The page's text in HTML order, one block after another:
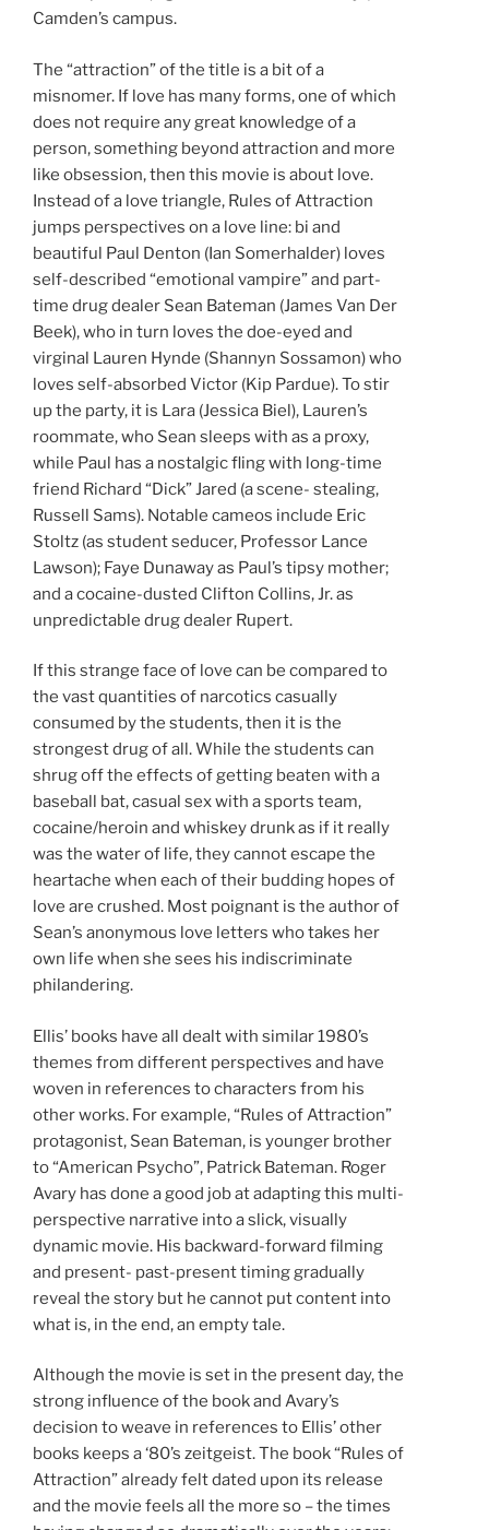
Camden’s campus.
The “attraction” of the title is a bit of a
misnomer. If love has many forms, one of which
does not require any great knowledge of a
person, something beyond attraction and more
like obsession, then this movie is about love.
Instead of a love triangle, Rules of Attraction
jumps perspectives on a love line: bi and
beautiful Paul Denton (Ian Somerhalder) loves
self-described “emotional vampire” and part-
time drug dealer Sean Bateman (James Van Der
Beek), who in turn loves the doe-eyed and
virginal Lauren Hynde (Shannyn Sossamon) who
loves self-absorbed Victor (Kip Pardue). To stir
up the party, it is Lara (Jessica Biel), Lauren’s
roommate, who Sean sleeps with as a proxy,
while Paul has a nostalgic fling with long-time
friend Richard “Dick” Jared (a scene- stealing,
Russell Sams). Notable cameos include Eric
Stoltz (as student seducer, Professor Lance
Lawson); Faye Dunaway as Paul’s tipsy mother;
and a cocaine-dusted Clifton Collins, Jr. as
unpredictable drug dealer Rupert.
If this strange face of love can be compared to
the vast quantities of narcotics casually
consumed by the students, then it is the
strongest drug of all. While the students can
shrug off the effects of getting beaten with a
baseball bat, casual sex with a sports team,
cocaine/heroin and whiskey drunk as if it really
was the water of life, they cannot escape the
heartache when each of their budding hopes of
love are crushed. Most poignant is the author of
Sean’s anonymous love letters who takes her
own life when she sees his indiscriminate
philandering.
Ellis’ books have all dealt with similar 1980’s
themes from different perspectives and have
woven in references to characters from his
other works. For example, “Rules of Attraction”
protagonist, Sean Bateman, is younger brother
to “American Psycho”, Patrick Bateman. Roger
Avary has done a good job at adapting this multi-
perspective narrative into a slick, visually
dynamic movie. His backward-forward filming
and present- past-present timing gradually
reveal the story but he cannot put content into
what is, in the end, an empty tale.
Although the movie is set in the present day, the
strong influence of the book and Avary’s
decision to weave in references to Ellis’ other
books keeps a ‘80’s zeitgeist. The book “Rules of
Attraction” already felt dated upon its release
and the movie feels all the more so – the times